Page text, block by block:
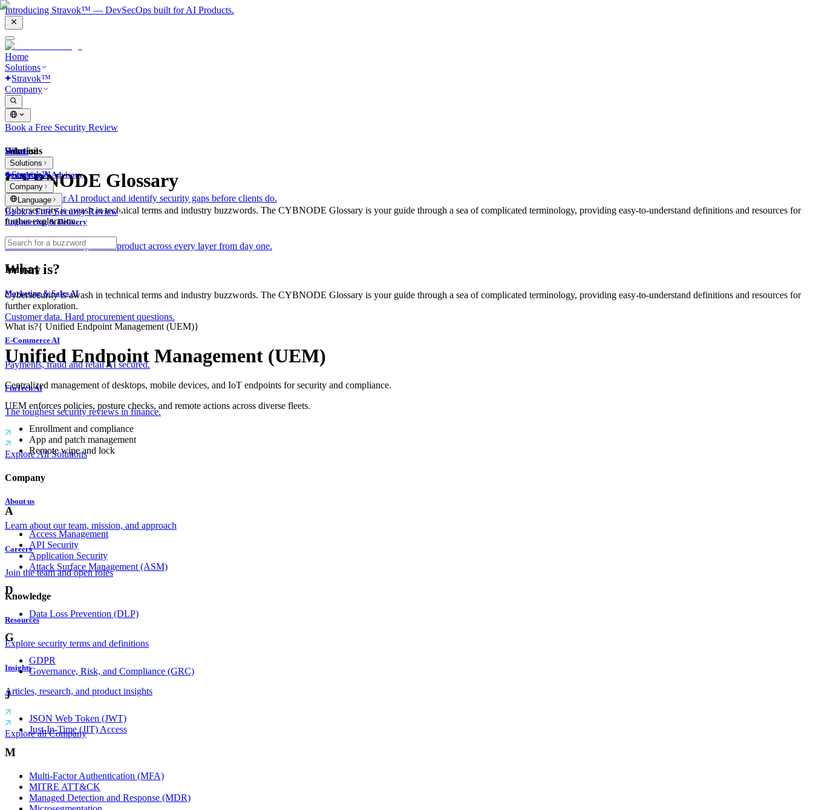
Introducing Stravok™ — DevSecOps built for AI Products.
Home
Solutions
Stravok™
Company
Book a Free Security Review
Solutions
Consulting & Advisory
We review your AI product and identify security gaps before clients do.
Engineering & Delivery
We build and secure your AI product across every layer from day one.
Industry
Marketing & Sales AI
Customer data. Hard procurement questions.
E-Commerce AI
Payments, fraud and retail AI secured.
FinTech AI
The toughest security reviews in finance.
Explore All Solutions
Company
About us
Learn about our team, mission, and approach
Careers
Join the team and open roles
Knowledge
Resources
Explore security terms and definitions
Insights
Articles, research, and product insights
Explore all Company
Home
Solutions
Stravok™
Company
Language
Book a Free Security Review
What is?
CYBNODE Glossary
Cybersecurity is awash in technical terms and industry buzzwords. The CYBNODE Glossary is your guide through a sea of complicated terminology, providing easy-to-understand definitions and resources for
further exploration.
What is?
Cybersecurity is awash in technical terms and industry buzzwords. The CYBNODE Glossary is your guide through a sea of complicated terminology, providing easy-to-understand definitions and resources for
further exploration.
What is?{ Unified Endpoint Management (UEM)}
Unified Endpoint Management (UEM)
Centralized management of desktops, mobile devices, and IoT endpoints for security and compliance.
UEM enforces policies, posture checks, and remote actions across diverse fleets.
Enrollment and compliance
App and patch management
Remote wipe and lock
A
Access Management
API Security
Application Security
Attack Surface Management (ASM)
D
Data Loss Prevention (DLP)
G
GDPR
Governance, Risk, and Compliance (GRC)
J
JSON Web Token (JWT)
Just-In-Time (JIT) Access
M
Multi-Factor Authentication (MFA)
MITRE ATT&CK
Managed Detection and Response (MDR)